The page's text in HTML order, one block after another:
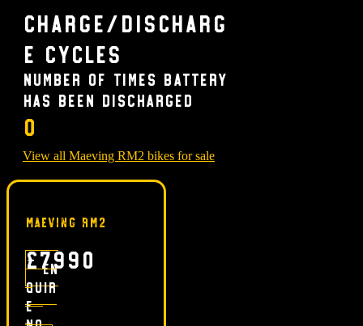
Charge/Discharg
e Cycles
Number of times battery
has been discharged
0
View all Maeving RM2 bikes for sale
Maeving RM2
£7990
En
quir
e